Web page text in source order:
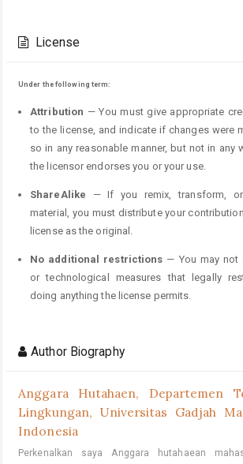
Details
License
Under the following term:
Attribution — You must give appropriate
to the license, and indicate if changes were
so in any reasonable manner, but not in any
the licensor endorses you or your use.
ShareAlike — If you remix, transform,
material, you must distribute your
license as the original.
No additional restrictions — You may not
or technological measures that legally
doing anything the license permits.
Author Biography
Anggara Hutahaen, Departemen
Lingkungan, Universitas Gadjah
Indonesia
Perkenalkan saya Anggara hutahaean